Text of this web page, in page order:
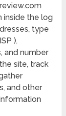
inside the log
type
),
and number
site, track
and other